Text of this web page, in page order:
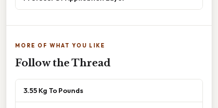
MORE OF WHAT YOU LIKE
Follow the Thread
3.55 Kg To Pounds